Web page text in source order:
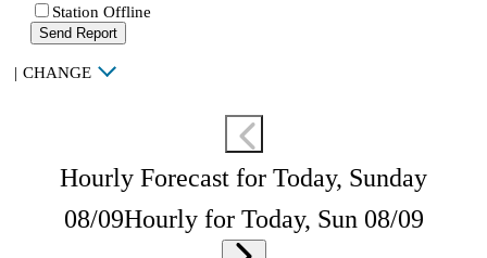
Station Offline
Send Report
| CHANGE
Hourly Forecast for Today, Sunday
08/09Hourly for Today, Sun 08/09